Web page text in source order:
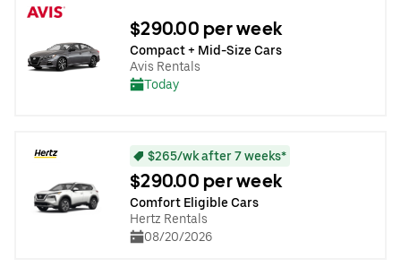
$290.00 per week
Compact + Mid-Size Cars
Avis Rentals
Today
$265/wk after 7 weeks*
$290.00 per week
Comfort Eligible Cars
Hertz Rentals
08/20/2026